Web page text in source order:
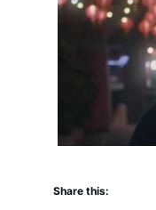
Share this: